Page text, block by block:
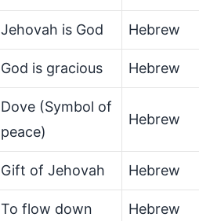
Jehovah is God Hebrew
God is gracious Hebrew
Dove (Symbol of
peace)
Hebrew
Gift of Jehovah Hebrew
To flow down Hebrew